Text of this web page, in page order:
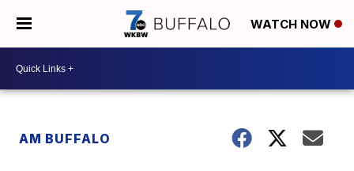
WATCH NOW
AM BUFFALO